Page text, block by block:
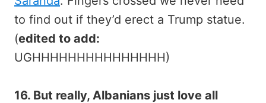
to find out if they’d erect a Trump statue.
(edited to add:
UGHHHHHHHHHHHHHHH)
16. But really, Albanians just love all